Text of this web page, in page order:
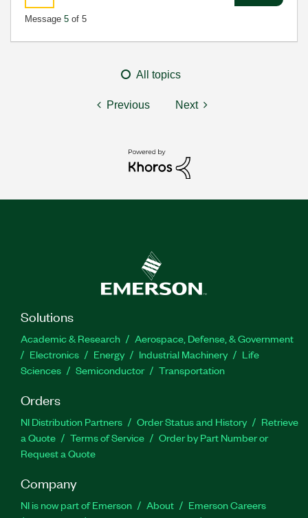
Message 5 of 5
All topics
Previous Next
Solutions
Academic & Research
Aerospace, Defense, & Government
Electronics
Energy Industrial Machinery
Life
Sciences
Semiconductor Transportation
Orders
NI Distribution Partners Order Status and History
Retrieve
a Quote
Terms of Service
Order by Part Number or
Request a Quote
Company
NI is now part of Emerson About
Emerson Careers